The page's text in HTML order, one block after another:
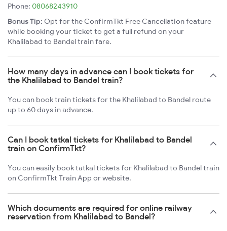
Phone: 08068243910
Bonus Tip: Opt for the ConfirmTkt Free Cancellation feature
while booking your ticket to get a full refund on your
Khalilabad to Bandel train fare.
How many days in advance can I book tickets for
the Khalilabad to Bandel train?
You can book train tickets for the Khalilabad to Bandel route
up to 60 days in advance.
Can I book tatkal tickets for Khalilabad to Bandel
train on ConfirmTkt?
You can easily book tatkal tickets for Khalilabad to Bandel train
on ConfirmTkt Train App or website.
Which documents are required for online railway
reservation from Khalilabad to Bandel?